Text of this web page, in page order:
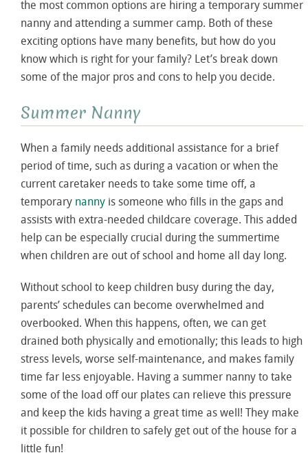
the most common options are hiring a temporary summer
nanny and attending a summer camp. Both of these
exciting options have many benefits, but how do you
know which is right for your family? Let’s break down
some of the major pros and cons to help you decide.
Summer Nanny
When a family needs additional assistance for a brief
period of time, such as during a vacation or when the
current caretaker needs to take some time off, a
temporary nanny is someone who fills in the gaps and
assists with extra-needed childcare coverage. This added
help can be especially crucial during the summertime
when children are out of school and home all day long.
Without school to keep children busy during the day,
parents’ schedules can become overwhelmed and
overbooked. When this happens, often, we can get
drained both physically and emotionally; this leads to high
stress levels, worse self-maintenance, and makes family
time far less enjoyable. Having a summer nanny to take
some of the load off our plates can relieve this pressure
and keep the kids having a great time as well! They make
it possible for children to safely get out of the house for a
little fun!